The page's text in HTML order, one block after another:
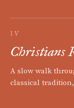
IV
Christians
A slow walk
classical